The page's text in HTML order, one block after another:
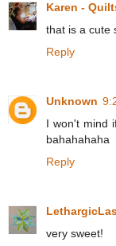
Karen -
that is a cute
Reply
Unknown
I won't mind
bahahahaha
Reply
very sweet!